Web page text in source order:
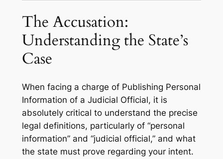
The Accusation:
Understanding the State’s
Case
When facing a charge of Publishing Personal
Information of a Judicial Official, it is
absolutely critical to understand the precise
legal definitions, particularly of “personal
information” and “judicial official,” and what
the state must prove regarding your intent.